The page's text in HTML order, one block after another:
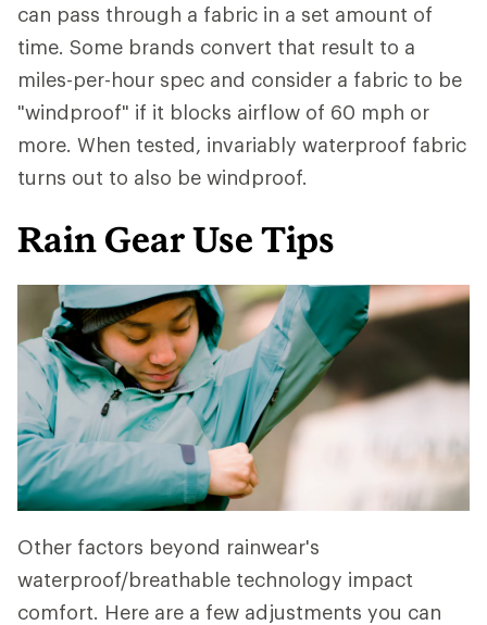
can pass through a fabric in a set amount of
time. Some brands convert that result to a
miles-per-hour spec and consider a fabric to be
"windproof" if it blocks airflow of 60 mph or
more. When tested, invariably waterproof fabric
turns out to also be windproof.
Rain Gear Use Tips
Other factors beyond rainwear's
waterproof/breathable technology impact
comfort. Here are a few adjustments you can